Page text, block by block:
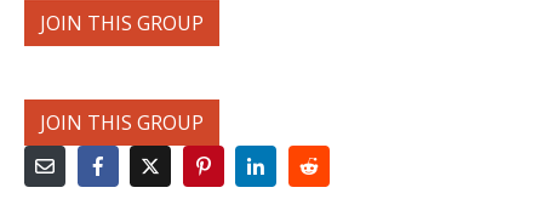
JOIN THIS GROUP
JOIN THIS GROUP